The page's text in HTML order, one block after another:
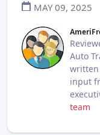
MAY 09, 2025
Auto
input
team